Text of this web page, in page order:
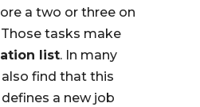
a two or three on
tasks make
list. In many
also find that this
a new job